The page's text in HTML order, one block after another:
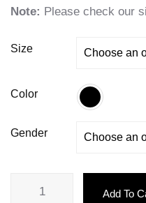
Note: Please check our
Size
Color
Gender
Add To